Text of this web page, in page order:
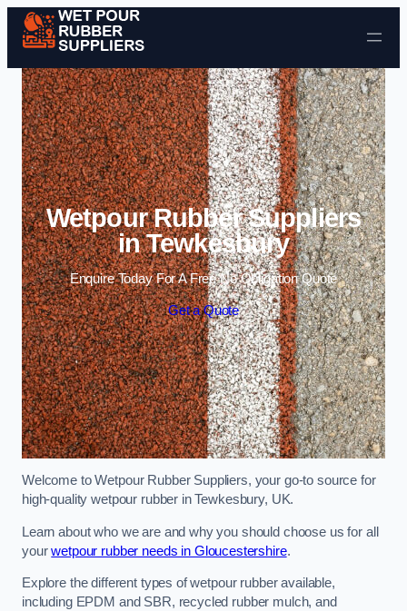
Skip to content
Wetpour Rubber Suppliers
in Tewkesbury
Enquire Today For A Free No Obligation Quote
Get a Quote
Welcome to Wetpour Rubber Suppliers, your go-to source for
high-quality wetpour rubber in Tewkesbury, UK.
Learn about who we are and why you should choose us for all
yourwetpour rubber needs in Gloucestershire.
Explore the different types of wetpour rubber available,
including EPDM and SBR, recycled rubber mulch, and